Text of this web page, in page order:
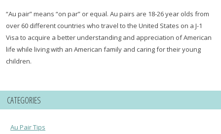
“Au pair” means “on par” or equal. Au pairs are 18-26 year olds from
over 60 different countries who travel to the United States on a J-1
Visa to acquire a better understanding and appreciation of American
life while living with an American family and caring for their young
children.
CATEGORIES
Au Pair Tips